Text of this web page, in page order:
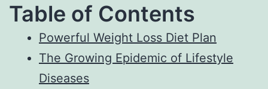
Table of Contents
Powerful Weight Loss Diet Plan
The Growing Epidemic of Lifestyle
Diseases